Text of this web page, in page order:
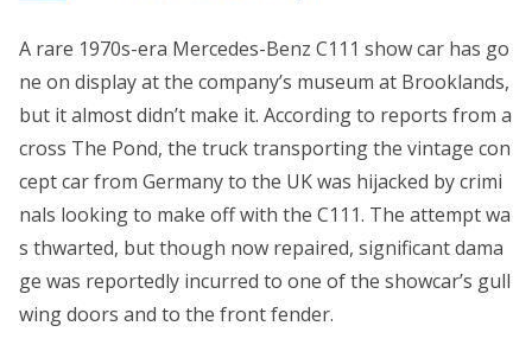
A rare 1970s-era Mercedes-Benz C111 show car has go
ne on display at the company’s museum at Brooklands,
but it almost didn’t make it. According to reports from a
cross The Pond, the truck transporting the vintage con
cept car from Germany to the UK was hijacked by crimi
nals looking to make off with the C111. The attempt wa
s thwarted, but though now repaired, significant dama
ge was reportedly incurred to one of the showcar’s gull
wing doors and to the front fender.